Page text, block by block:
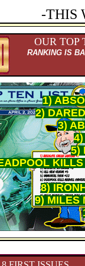
-THIS
OUR TOP
RANKING IS
1)
2)
3)
5)
8)
9) MILES